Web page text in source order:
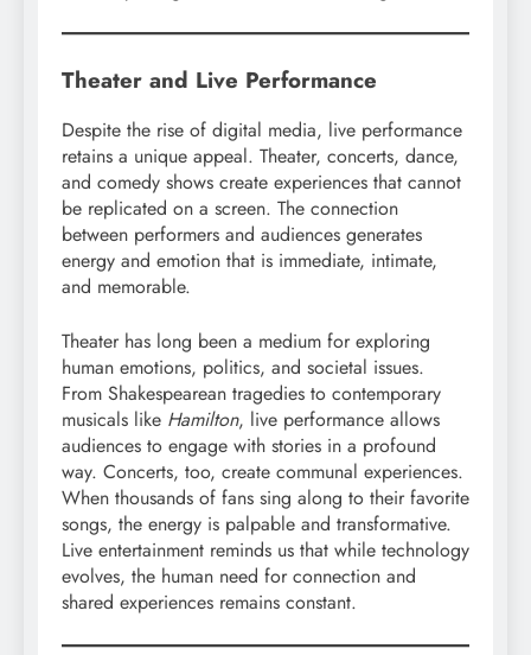
Theater and Live Performance
Despite the rise of digital media, live performance
retains a unique appeal. Theater, concerts, dance,
and comedy shows create experiences that cannot
be replicated on a screen. The connection
between performers and audiences generates
energy and emotion that is immediate, intimate,
and memorable.
Theater has long been a medium for exploring
human emotions, politics, and societal issues.
From Shakespearean tragedies to contemporary
musicals like Hamilton, live performance allows
audiences to engage with stories in a profound
way. Concerts, too, create communal experiences.
When thousands of fans sing along to their favorite
songs, the energy is palpable and transformative.
Live entertainment reminds us that while technology
evolves, the human need for connection and
shared experiences remains constant.